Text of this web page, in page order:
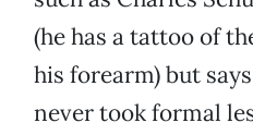
(he has a tattoo of
his forearm) but
never took formal